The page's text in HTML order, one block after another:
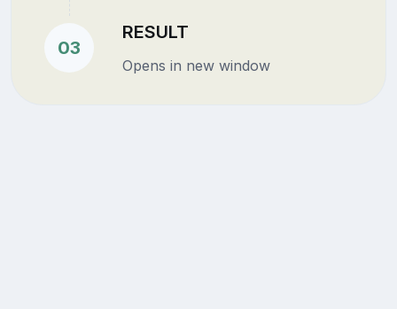
03
RESULT
Opens in new window